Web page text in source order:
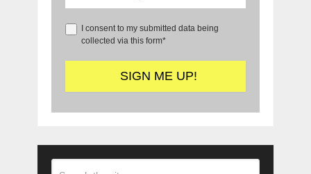
I consent to my submitted data being
collected via this form*